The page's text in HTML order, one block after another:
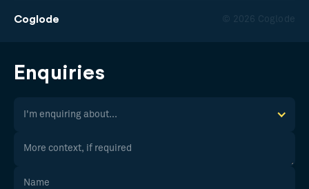
Coglode © 2026 Coglode
Enquiries
I'm enquiring about...